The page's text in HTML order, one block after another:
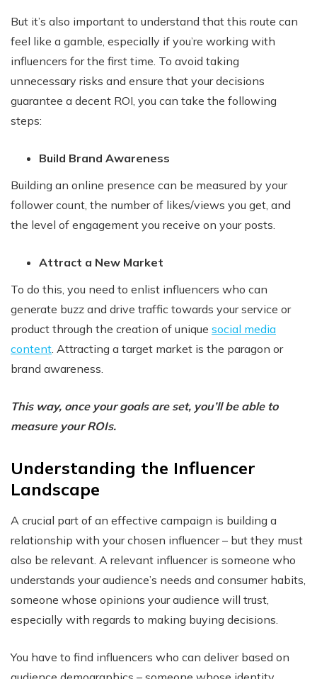
But it’s also important to understand that this route can
feel like a gamble, especially if you’re working with
influencers for the first time. To avoid taking
unnecessary risks and ensure that your decisions
guarantee a decent ROI, you can take the following
steps:
Build Brand Awareness
Building an online presence can be measured by your
follower count, the number of likes/views you get, and
the level of engagement you receive on your posts.
Attract a New Market
To do this, you need to enlist influencers who can
generate buzz and drive traffic towards your service or
product through the creation of unique social media
content . Attracting a target market is the paragon or
brand awareness.
This way, once your goals are set, you’ll be able to
measure your ROIs.
Understanding the Influencer
Landscape
A crucial part of an effective campaign is building a
relationship with your chosen influencer – but they must
also be relevant. A relevant influencer is someone who
understands your audience’s needs and consumer habits,
someone whose opinions your audience will trust,
especially with regards to making buying decisions.
You have to find influencers who can deliver based on